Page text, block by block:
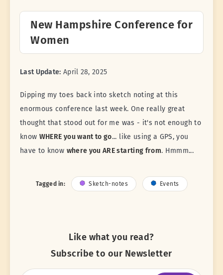
New Hampshire Conference for
Women
Last Update: April 28, 2025
Dipping my toes back into sketch noting at this
enormous conference last week. One really great
thought that stood out for me was - it's not enough to
know WHERE you want to go... like using a GPS, you
have to know where you ARE starting from. Hmmm...
Tagged in: Sketch-notes Events
Like what you read?
Subscribe to our Newsletter